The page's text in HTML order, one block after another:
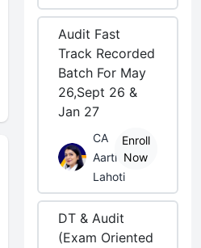
Audit Fast
Track Recorded
Batch For May
26,Sept 26 &
Jan 27
CA
Aarti
Lahoti
Enroll
Now
DT & Audit
(Exam Oriented